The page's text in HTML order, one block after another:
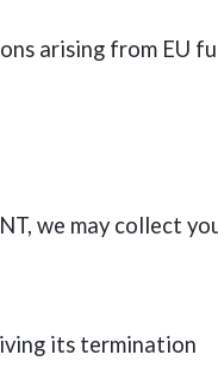
arising from EU
we may collect
its termination